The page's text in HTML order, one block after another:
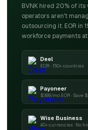
BVNK hired 20% of
operators aren't
outsourcing it. EOR in
workforce payments
Deel
EOR · 150+ countries
Payoneer
$399/mo EOR · Save
Wise Business
40+ currencies · No